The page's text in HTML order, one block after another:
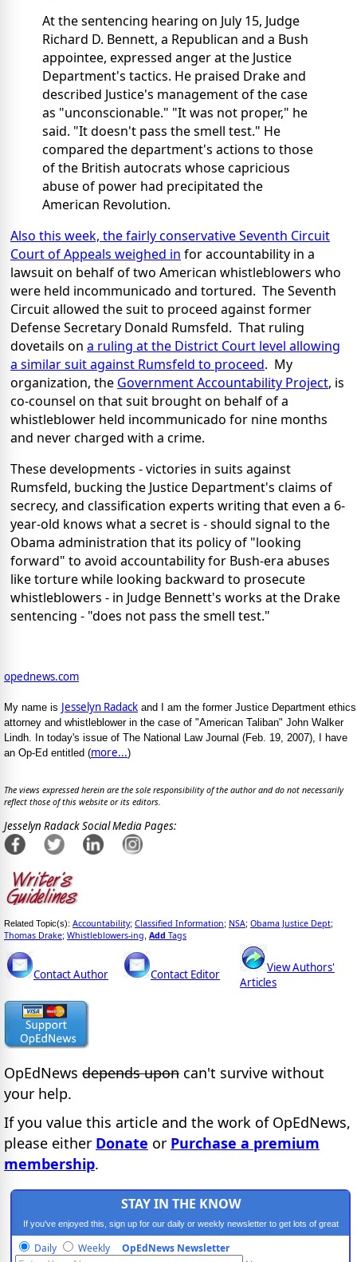
At the sentencing hearing on July 15, Judge
Richard D. Bennett, a Republican and a Bush
appointee, expressed anger at the Justice
Department's tactics. He praised Drake and
described Justice's management of the case
as "unconscionable." "It was not proper," he
said. "It doesn't pass the smell test." He
compared the department's actions to those
of the British autocrats whose capricious
abuse of power had precipitated the
American Revolution.
Also this week, the fairly conservative Seventh Circuit
Court of Appeals weighed in for accountability in a
lawsuit on behalf of two American whistleblowers who
were held incommunicado and tortured. The Seventh
Circuit allowed the suit to proceed against former
Defense Secretary Donald Rumsfeld. That ruling
dovetails on a ruling at the District Court level allowing
a similar suit against Rumsfeld to proceed. My
organization, the Government Accountability Project, is
co-counsel on that suit brought on behalf of a
whistleblower held incommunicado for nine months
and never charged with a crime.
These developments - victories in suits against
Rumsfeld, bucking the Justice Department's claims of
secrecy, and classification experts writing that even a 6-
year-old knows what a secret is - should signal to the
Obama administration that its policy of "looking
forward" to avoid accountability for Bush-era abuses
like torture while looking backward to prosecute
whistleblowers - in Judge Bennett's works at the Drake
sentencing - "does not pass the smell test."
opednews.com
My name is Jesselyn Radack and I am the former Justice Department ethics
attorney and whistleblower in the case of "American Taliban" John Walker
Lindh. In today's issue of The National Law Journal (Feb. 19, 2007), I have
an Op-Ed entitled (more...)
The views expressed herein are the sole responsibility of the author and do not necessarily
reflect those of this website or its editors.
Jesselyn Radack Social Media Pages:
Related Topic(s): Accountability; Classified Information; NSA; Obama Justice Dept;
Thomas Drake; Whistleblowers-ing Add Tags
Contact Author Contact Editor
View Authors'
Articles
OpEdNews depends upon can't survive without
your help.
If you value this article and the work of OpEdNews,
please either Donate or Purchase a premium
membership.
STAY IN THE KNOW
If you've enjoyed this, sign up for our daily or weekly newsletter to get lots of great
progressive content.
Daily Weekly OpEdNews Newsletter